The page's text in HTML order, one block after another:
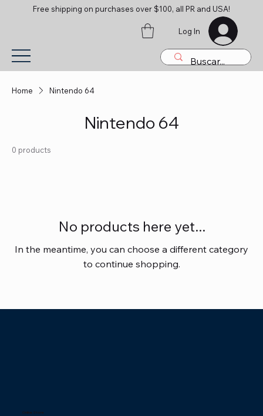
Free shipping on purchases over $100, all PR and USA!
Log In
Home Nintendo 64
Nintendo 64
0 products
No products here yet...
In the meantime, you can choose a different category
to continue shopping.
Online Store